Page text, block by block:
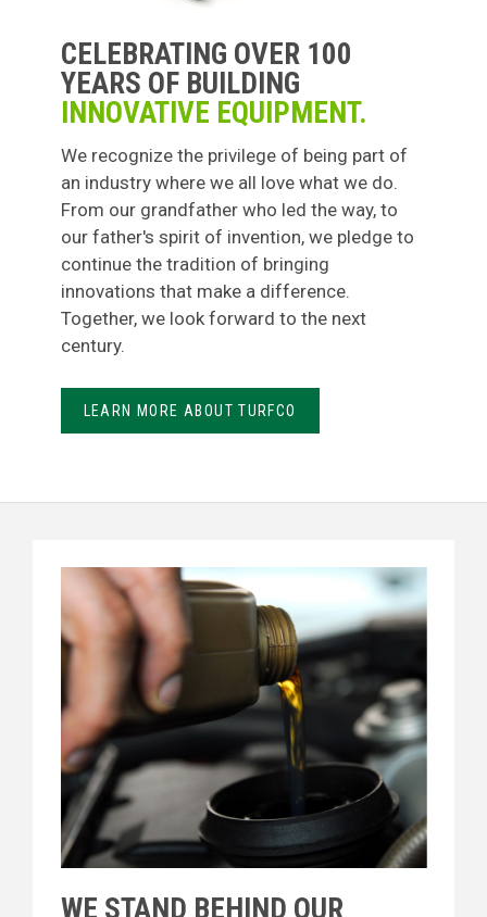
CELEBRATING OVER 100
YEARS OF BUILDING
INNOVATIVE EQUIPMENT.
We recognize the privilege of being part of
an industry where we all love what we do.
From our grandfather who led the way, to
our father's spirit of invention, we pledge to
continue the tradition of bringing
innovations that make a difference.
Together, we look forward to the next
century.
LEARN MORE ABOUT TURFCO
WE STAND BEHIND OUR